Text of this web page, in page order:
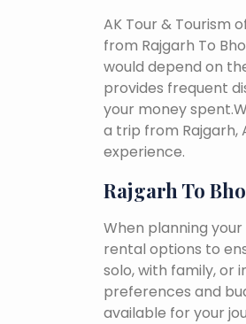
AK Tour & Tourism
from Rajgarh To
would depend on
provides frequent
your money
a trip from Rajgarh,
experience.
Rajgarh To
When planning
rental options to
solo, with family, or
preferences and
available for your